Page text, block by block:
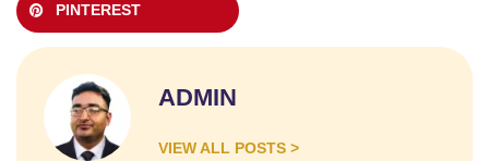
PINTEREST
ADMIN
VIEW ALL POSTS >